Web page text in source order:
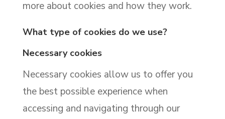
more about cookies and how they work.
What type of cookies do we use?
Necessary cookies
Necessary cookies allow us to offer you
the best possible experience when
accessing and navigating through our